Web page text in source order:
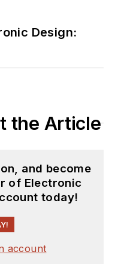
Design:
the Article
and become
of Electronic
today!
account